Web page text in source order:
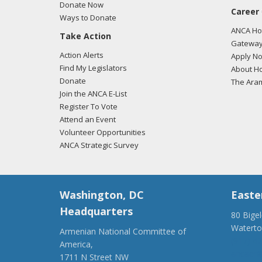
Donate Now
Ways to Donate
Take Action
Action Alerts
Find My Legislators
Donate
Join the ANCA E-List
Register To Vote
Attend an Event
Volunteer Opportunities
ANCA Strategic Survey
Career
ANCA
Apply
About
The
Washington, DC
Headquarters
Armenian National Committee of
America,
1711 N Street NW
80